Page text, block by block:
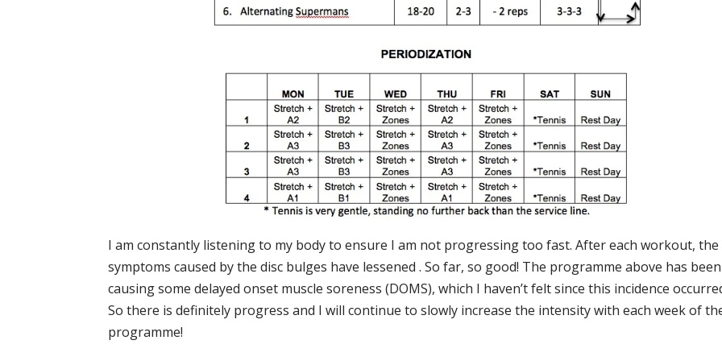
I am constantly listening to my body to ensure I am not progressing too fast. After each workout, the
symptoms caused by the disc bulges have lessened . So far, so good! The programme above has been
causing some delayed onset muscle soreness (DOMS), which I haven’t felt since this incidence
So there is definitely progress and I will continue to slowly increase the intensity with each week of
programme!